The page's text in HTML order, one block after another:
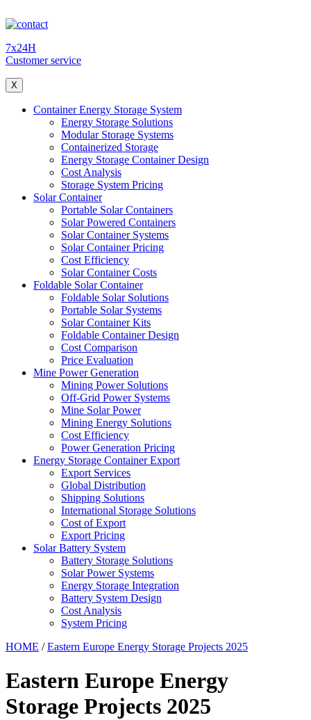
7x24H
Customer service
X
Container Energy Storage System
Energy Storage Solutions
Modular Storage Systems
Containerized Storage
Energy Storage Container Design
Cost Analysis
Storage System Pricing
Solar Container
Portable Solar Containers
Solar Powered Containers
Solar Container Systems
Solar Container Pricing
Cost Efficiency
Solar Container Costs
Foldable Solar Container
Foldable Solar Solutions
Portable Solar Systems
Solar Container Kits
Foldable Container Design
Cost Comparison
Price Evaluation
Mine Power Generation
Mining Power Solutions
Off-Grid Power Systems
Mine Solar Power
Mining Energy Solutions
Cost Efficiency
Power Generation Pricing
Energy Storage Container Export
Export Services
Global Distribution
Shipping Solutions
International Storage Solutions
Cost of Export
Export Pricing
Solar Battery System
Battery Storage Solutions
Solar Power Systems
Energy Storage Integration
Battery System Design
Cost Analysis
System Pricing
HOME /Eastern Europe Energy Storage Projects 2025
Eastern Europe Energy
Storage Projects 2025